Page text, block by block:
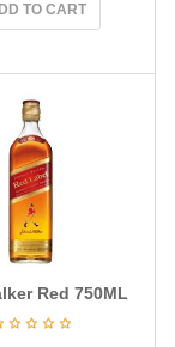
TO CART
Red 750ML